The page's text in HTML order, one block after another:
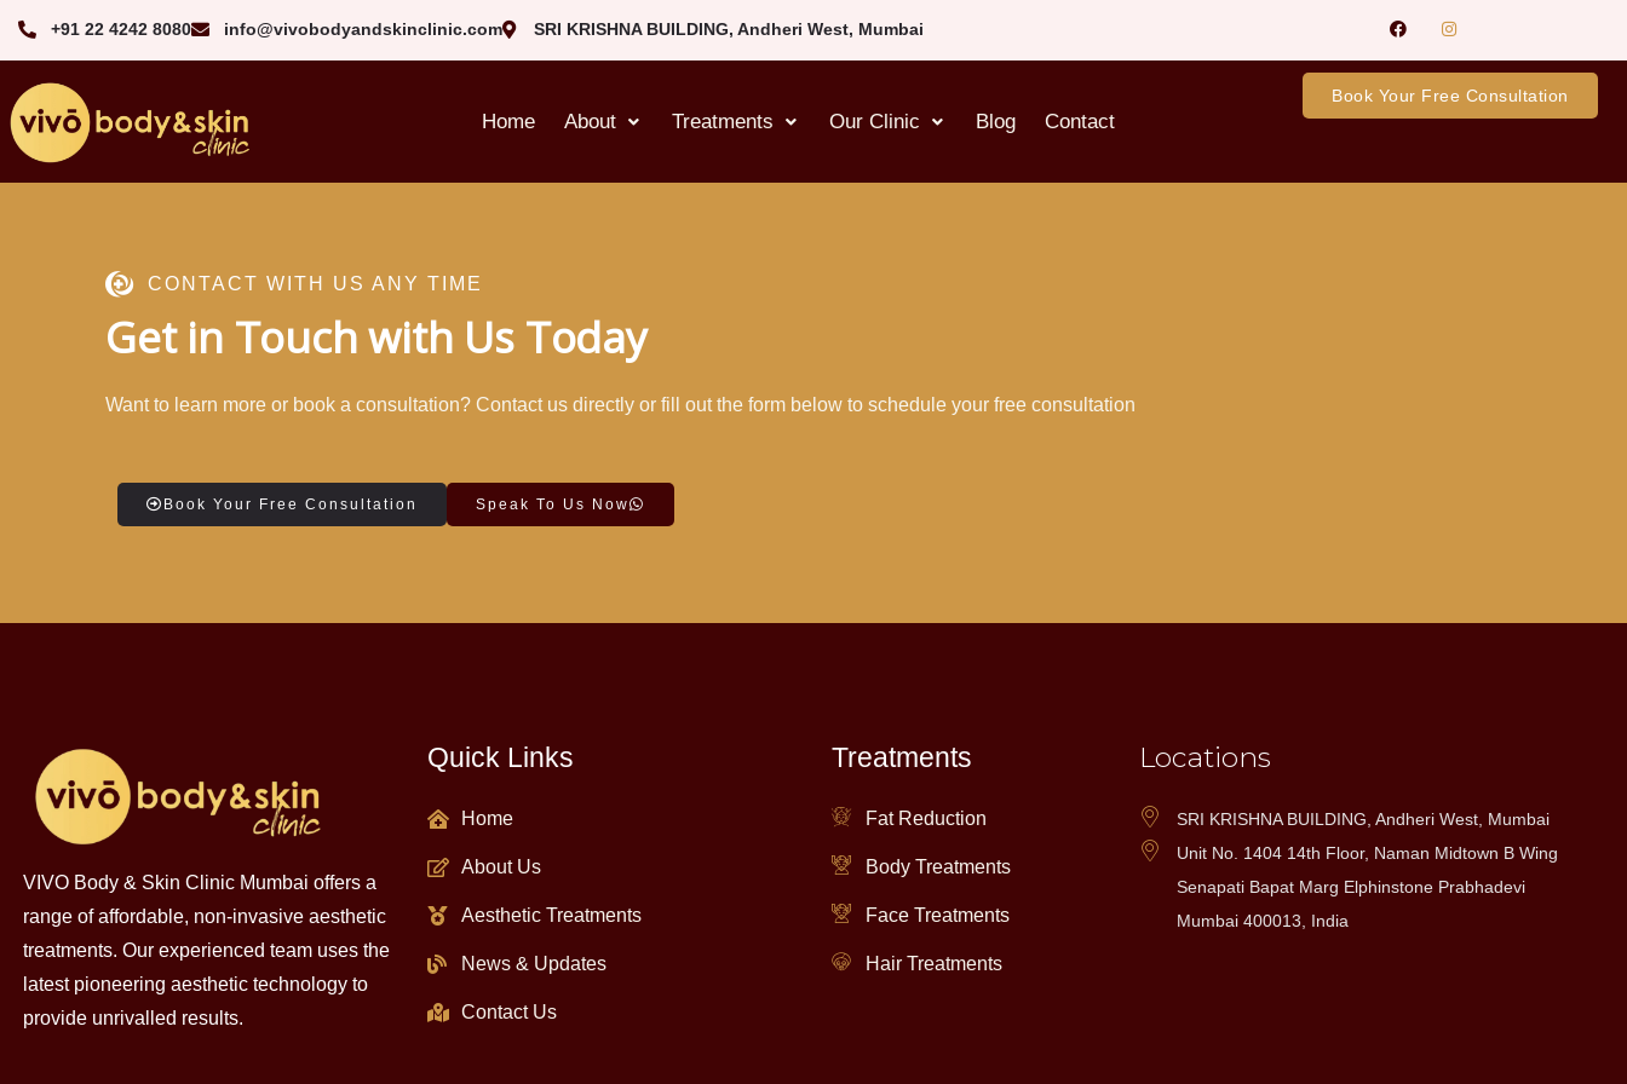
+91 22 4242 8080‬ info@vivobodyandskinclinic.com SRI KRISHNA BUILDING, Andheri West, Mumbai
Home About Treatments Our Clinic Blog Contact
Book Your Free Consultation
CONTACT WITH US ANY TIME
Get in Touch with Us Today
Want to learn more or book a consultation? Contact us directly or fill out the form below to schedule your free consultation
Book Your Free Consultation Speak To Us Now
VIVO Body & Skin Clinic Mumbai offers a
range of affordable, non-invasive aesthetic
treatments. Our experienced team uses the
latest pioneering aesthetic technology to
provide unrivalled results.
Quick Links
Home
About Us
Aesthetic Treatments
News & Updates
Contact Us
Treatments
Fat Reduction
Body Treatments
Face Treatments
Hair Treatments
Locations
SRI KRISHNA BUILDING, Andheri West, Mumbai
Unit No. 1404 14th Floor, Naman Midtown B Wing
Senapati Bapat Marg Elphinstone Prabhadevi
Mumbai 400013, India